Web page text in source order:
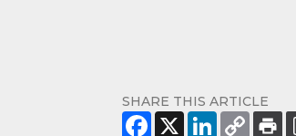
SHARE THIS ARTICLE